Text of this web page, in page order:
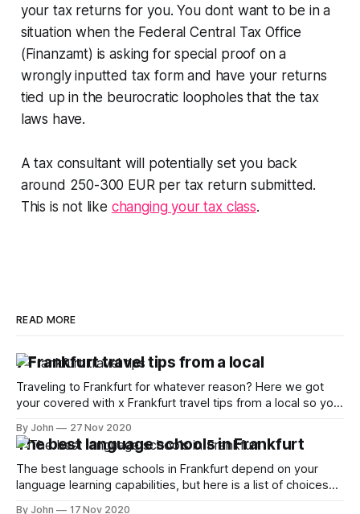
your tax returns for you. You dont want to be in a
situation when the Federal Central Tax Office
(Finanzamt) is asking for special proof on a
wrongly inputted tax form and have your returns
tied up in the beurocratic loopholes that the tax
laws have.
A tax consultant will potentially set you back
around 250-300 EUR per tax return submitted.
This is not like changing your tax class.
READ MORE
7 Frankfurt travel tips from a local
Traveling to Frankfurt for whatever reason? Here we got
your covered with x Frankfurt travel tips from a local so you
By John 27 Nov 2020
The best language schools in Frankfurt
The best language schools in Frankfurt depend on your
language learning capabilities, but here is a list of choices
By John 17 Nov 2020